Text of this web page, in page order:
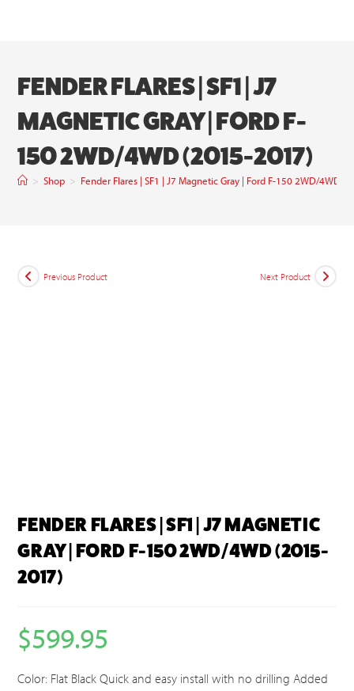
FENDER FLARES | SF1 | J7
MAGNETIC GRAY | FORD F-
150 2WD/4WD (2015-2017)
> Shop > Fender Flares | SF1 | J7 Magnetic Gray | Ford F-150 2WD/4WD
Previous Product Next Product
FENDER FLARES | SF1 | J7 MAGNETIC
GRAY | FORD F-150 2WD/4WD (2015-
2017)
$599.95
Color: Flat Black Quick and easy install with no drilling Added